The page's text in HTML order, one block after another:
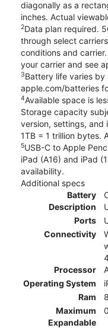
diagonally as a
inches. Actual
2Data plan required.
through select
conditions and
your carrier and see
3Battery life varies by
apple.com/batteries
4Available space is
Storage capacity
version, settings, and
1TB = 1 trillion bytes.
5USB-C to Apple
iPad (A16) and iPad
availability.
Additional specs
Battery
Description
Ports
Connectivity
Processor
Operating System
Ram
Maximum
Expandable